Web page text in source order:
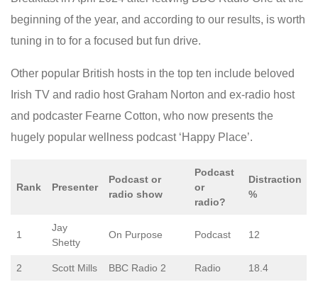
beginning of the year, and according to our results, is worth
tuning in to for a focused but fun drive.
Other popular British hosts in the top ten include beloved
Irish TV and radio host Graham Norton and ex-radio host
and podcaster Fearne Cotton, who now presents the
hugely popular wellness podcast ‘Happy Place’.
Rank Presenter
Podcast or
radio show
Podcast
or
radio?
Distraction
%
1
Jay
Shetty
On Purpose Podcast 12
2 Scott Mills BBC Radio 2 Radio 18.4